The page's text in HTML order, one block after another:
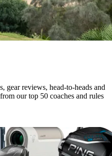
gear reviews, head-to-heads and
our top 50 coaches and rules